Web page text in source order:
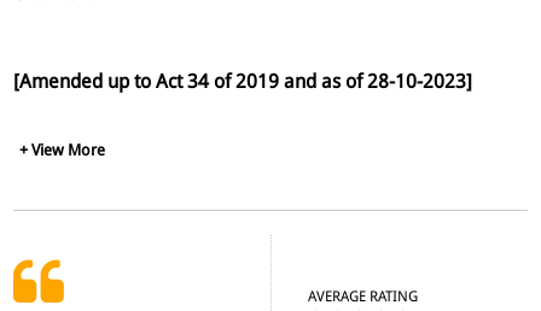
[Amended up to Act 34 of 2019 and as of 28-10-2023]
+ View More
AVERAGE RATING